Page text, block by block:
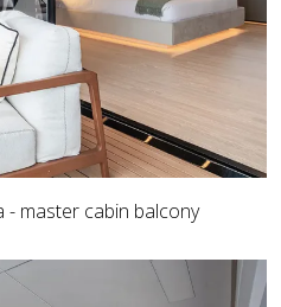
- master cabin balcony